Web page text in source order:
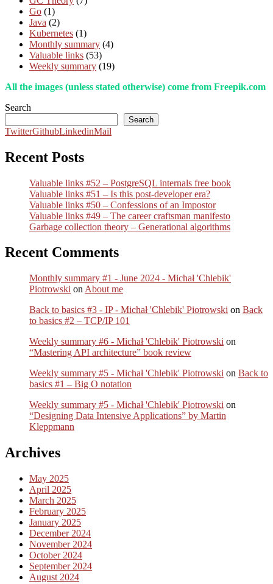
Go (1)
Java (2)
Kubernetes (1)
Monthly summary (4)
Valuable links (53)
Weekly summary (19)
All the images (unless stated otherwise) come from Freepik.com
Search
Search
TwitterGithubLinkedinMail
Recent Posts
Valuable links #52 – PostgreSQL internals free book
Valuable links #51 – Is this post-developer era?
Valuable links #50 – Confessions of an Impostor
Valuable links #49 – The career craftsman manifesto
Garbage collection theory – Generational algorithms
Recent Comments
Monthly summary #1 - June 2024 - Michał 'Chlebik'
Piotrowski on About me
Back to basics #3 - IP - Michał 'Chlebik' Piotrowski on Back
to basics #2 – TCP/IP 101
Weekly summary #6 - Michał 'Chlebik' Piotrowski on
“Mastering API architecture” book review
Weekly summary #5 - Michał 'Chlebik' Piotrowski on Back to
basics #1 – Big O notation
Weekly summary #5 - Michał 'Chlebik' Piotrowski on
“Designing Data Intensive Applications” by Martin
Kleppmann
Archives
May 2025
April 2025
March 2025
February 2025
January 2025
December 2024
November 2024
October 2024
September 2024
August 2024